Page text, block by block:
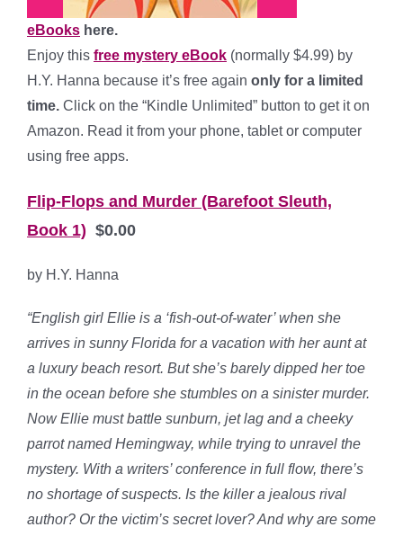
eBooks here.
Enjoy this free mystery eBook (normally $4.99) by
H.Y. Hanna because it’s free again only for a limited
time. Click on the “Kindle Unlimited” button to get it on
Amazon. Read it from your phone, tablet or computer
using free apps.
Flip-Flops and Murder (Barefoot Sleuth,
Book 1) $0.00
by H.Y. Hanna
“English girl Ellie is a ‘fish-out-of-water’ when she
arrives in sunny Florida for a vacation with her aunt at
a luxury beach resort. But she’s barely dipped her toe
in the ocean before she stumbles on a sinister murder.
Now Ellie must battle sunburn, jet lag and a cheeky
parrot named Hemingway, while trying to unravel the
mystery. With a writers’ conference in full flow, there’s
no shortage of suspects. Is the killer a jealous rival
author? Or the victim’s secret lover? And why are some